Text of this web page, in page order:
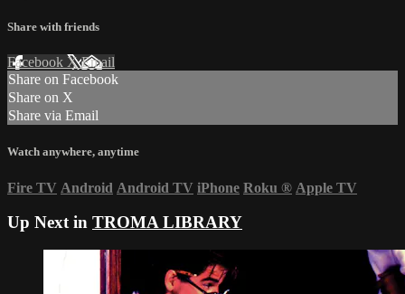
Share with friends
Facebook XEmail
Share on Facebook
Share on X
Share via Email
Watch anywhere, anytime
Fire TV Android Android TV iPhone Roku ® Apple TV
Up Next in TROMA LIBRARY